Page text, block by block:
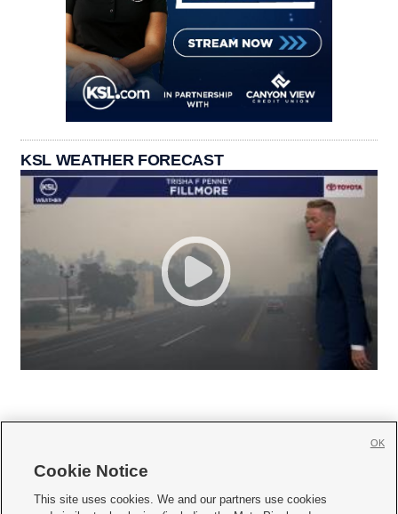
KSL WEATHER FORECAST
     
Cookie Notice
This site uses cookies. We and our partners use cookies
OK